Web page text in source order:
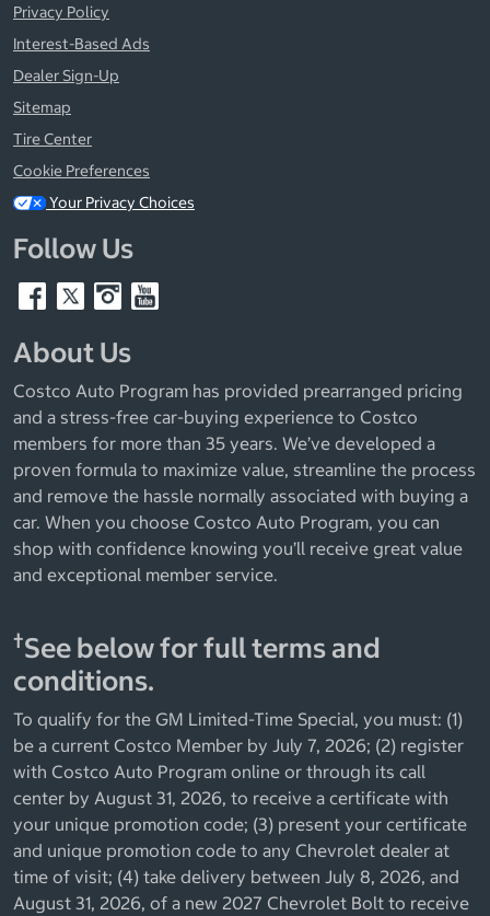
Privacy Policy
Interest-Based Ads
Dealer Sign-Up
Sitemap
Tire Center
Cookie Preferences
Your Privacy Choices
Follow Us
About Us
Costco Auto Program has provided prearranged pricing
and a stress-free car-buying experience to Costco
members for more than 35 years. We’ve developed a
proven formula to maximize value, streamline the process
and remove the hassle normally associated with buying a
car. When you choose Costco Auto Program, you can
shop with confidence knowing you’ll receive great value
and exceptional member service.
†See below for full terms and
conditions.
To qualify for the GM Limited-Time Special, you must: (1)
be a current Costco Member by July 7, 2026; (2) register
with Costco Auto Program online or through its call
center by August 31, 2026, to receive a certificate with
your unique promotion code; (3) present your certificate
and unique promotion code to any Chevrolet dealer at
time of visit; (4) take delivery between July 8, 2026, and
August 31, 2026, of a new 2027 Chevrolet Bolt to receive